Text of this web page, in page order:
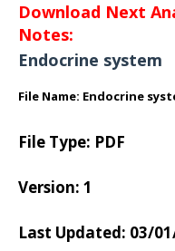
Download Next
Notes:
Endocrine system
File Name: Endocrine
File Type: PDF
Version: 1
Last Updated: 03/